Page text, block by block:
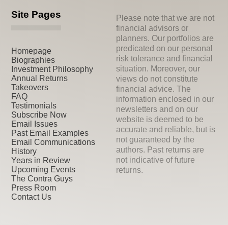
Site Pages
Homepage
Biographies
Investment Philosophy
Annual Returns
Takeovers
FAQ
Testimonials
Subscribe Now
Email Issues
Past Email Examples
Email Communications
History
Years in Review
Upcoming Events
The Contra Guys
Press Room
Contact Us
Please note that we are not
financial advisors or
planners. Our portfolios are
predicated on our personal
risk tolerance and financial
situation. Moreover, our
views do not constitute
financial advice. The
information enclosed in our
newsletters and on our
website is deemed to be
accurate and reliable, but is
not guaranteed by the
authors. Past returns are
not indicative of future
returns.